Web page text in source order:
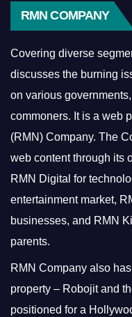
RMN COMPANY
Covering diverse
discusses the burning
on various
commoners. It is a web
(RMN) Company. The
web content through its
RMN Digital for
entertainment market,
businesses, and RMN
parents.
RMN Company also
property – Robojit and
positioned for a